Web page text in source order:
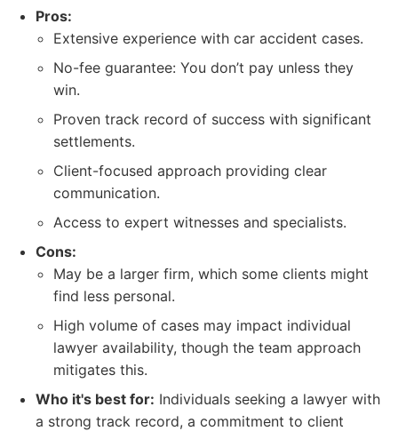
Pros:
Extensive experience with car accident cases.
No-fee guarantee: You don’t pay unless they
win.
Proven track record of success with significant
settlements.
Client-focused approach providing clear
communication.
Access to expert witnesses and specialists.
Cons:
May be a larger firm, which some clients might
find less personal.
High volume of cases may impact individual
lawyer availability, though the team approach
mitigates this.
Who it's best for: Individuals seeking a lawyer with
a strong track record, a commitment to client